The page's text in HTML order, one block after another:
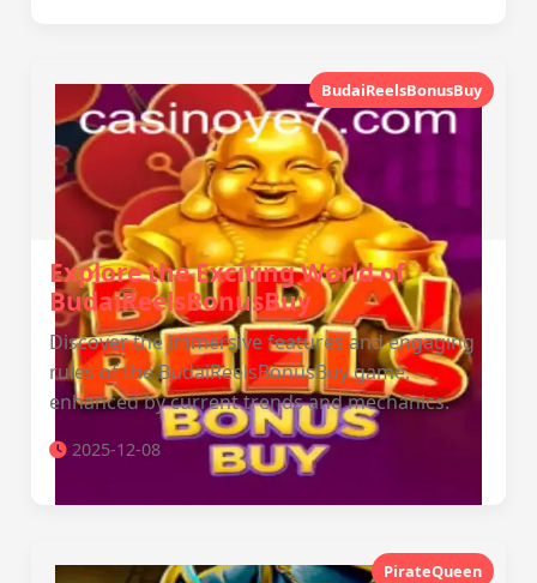
BudaiReelsBonusBuy
Explore the Exciting World of
BudaiReelsBonusBuy
Discover the immersive features and engaging
rules of the BudaiReelsBonusBuy game,
enhanced by current trends and mechanics.
2025-12-08
PirateQueen